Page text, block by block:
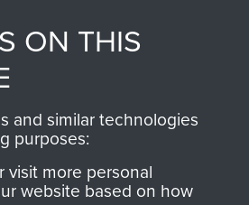
shop go directly
to
Support Our Paras
you make with us will
directly benefit The
Parachute Regiment
and Airborne Forces.
ON THIS
and similar technologies
purposes:
visit more personal
website based on how